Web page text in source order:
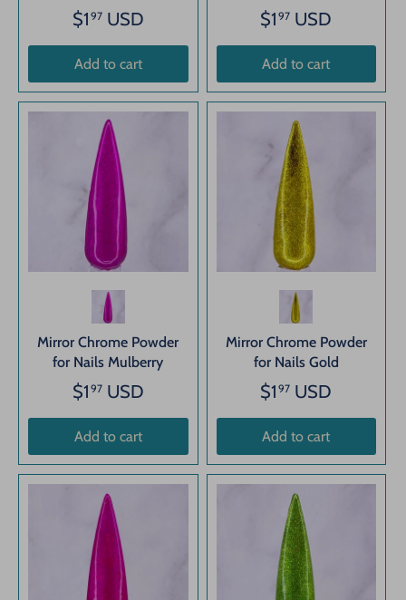
$1 97USD
Add to cart
$1 97 USD
Add to cart
Mirror Chrome Powder
for Nails Mulberry
$1 97USD
Add to cart
Mirror Chrome Powder
for Nails Gold
$1 97 USD
Add to cart